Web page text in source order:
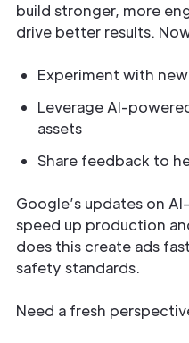
build stronger, more
drive better results.
Experiment with
Leverage AI-
assets
Share feedback to
Google’s updates on
speed up production
does this create ads
safety standards.
Need a fresh